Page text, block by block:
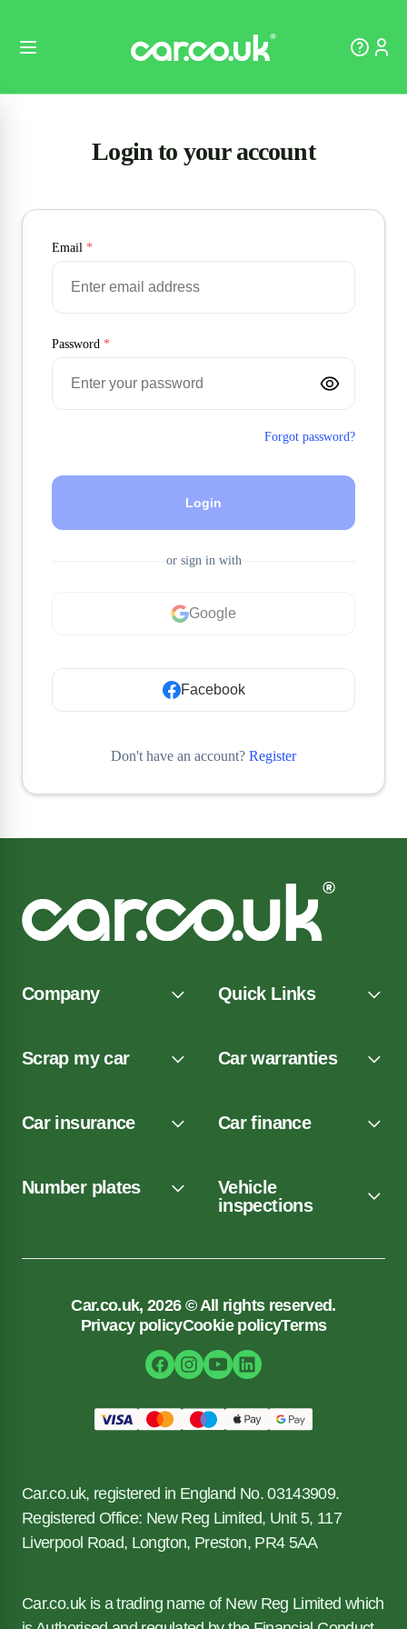
Login to your account
Email *
Password *
Forgot password?
Login
or sign in with
Google
Facebook
Don't have an account? Register
Company Quick Links
Scrap my car Car warranties
Car insurance Car finance
Number plates
Vehicle
inspections
Car.co.uk, 2026 © All rights reserved.
Privacy policyCookie policyTerms
Car.co.uk, registered in England No. 03143909.
Registered Office: New Reg Limited, Unit 5, 117
Liverpool Road, Longton, Preston, PR4 5AA
Car.co.uk is a trading name of New Reg Limited which